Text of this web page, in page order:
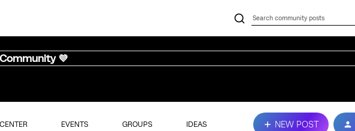
💜
EVENTS GROUPS IDEAS NEW POST